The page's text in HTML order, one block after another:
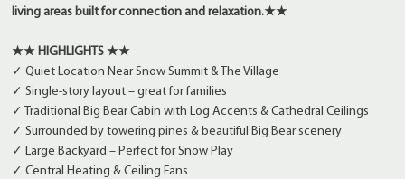
living areas built for connection and relaxation.★★
★★ HIGHLIGHTS ★★
✓ Quiet Location Near Snow Summit & The Village
✓ Single-story layout – great for families
✓ Traditional Big Bear Cabin with Log Accents & Cathedral Ceilings
✓ Surrounded by towering pines & beautiful Big Bear scenery
✓ Large Backyard – Perfect for Snow Play
✓ Central Heating & Ceiling Fans